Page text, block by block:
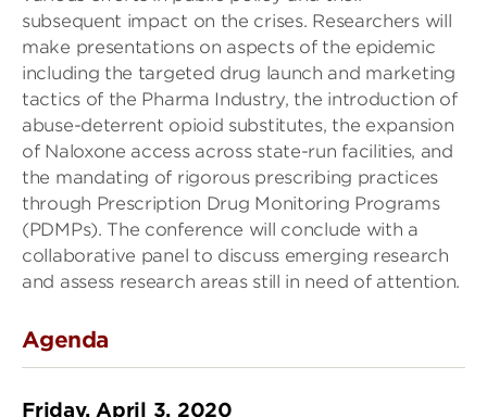
subsequent impact on the crises. Researchers will
make presentations on aspects of the epidemic
including the targeted drug launch and marketing
tactics of the Pharma Industry, the introduction of
abuse-deterrent opioid substitutes, the expansion
of Naloxone access across state-run facilities, and
the mandating of rigorous prescribing practices
through Prescription Drug Monitoring Programs
(PDMPs). The conference will conclude with a
collaborative panel to discuss emerging research
and assess research areas still in need of attention.
Agenda
Friday, April 3, 2020